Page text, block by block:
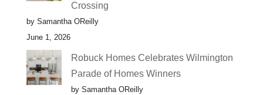
Crossing
by Samantha OReilly
June 1, 2026
Robuck Homes Celebrates Wilmington
Parade of Homes Winners
by Samantha OReilly